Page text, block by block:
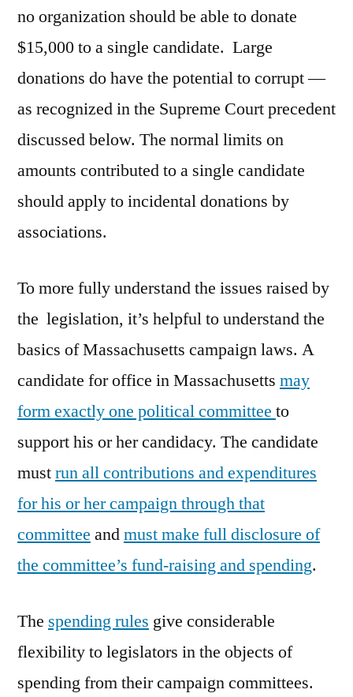
no organization should be able to donate
$15,000 to a single candidate. Large
donations do have the potential to corrupt —
as recognized in the Supreme Court precedent
discussed below. The normal limits on
amounts contributed to a single candidate
should apply to incidental donations by
associations.
To more fully understand the issues raised by
the legislation, it’s helpful to understand the
basics of Massachusetts campaign laws. A
candidate for office in Massachusetts may
form exactly one political committee to
support his or her candidacy. The candidate
mustrun all contributions and expenditures
for his or her campaign through that
committee andmust make full disclosure of
the committee’s fund-raising and spending.
The spending rules give considerable
flexibility to legislators in the objects of
spending from their campaign committees.